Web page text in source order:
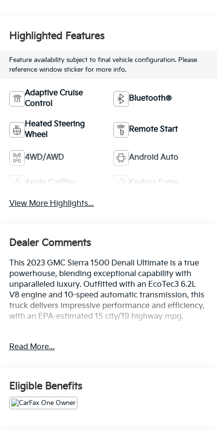
Highlighted Features
Feature availability subject to final vehicle configuration. Please
reference window sticker for more info.
Adaptive Cruise
Control
Bluetooth®
Heated Steering
Wheel
Remote Start
4WD/AWD Android Auto
Apple CarPlay Keyless Entry
View More Highlights...
Dealer Comments
This 2023 GMC Sierra 1500 Denali Ultimate is a true
powerhouse, blending exceptional capability with
unparalleled luxury. Outfitted with an EcoTec3 6.2L
V8 engine and 10-speed automatic transmission, this
truck delivers impressive performance and efficiency,
with an EPA-estimated 15 city/19 highway mpg.
CARPET INSERT, FRONT
The Denali Ultimate trim level elevates this Sierra to
new heights, offering an extensive list of premium
features:
Read More...
Eligible Benefits